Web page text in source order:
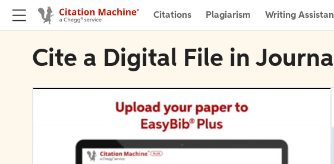
Citations Plagiarism Writing
Cite a Digital File in